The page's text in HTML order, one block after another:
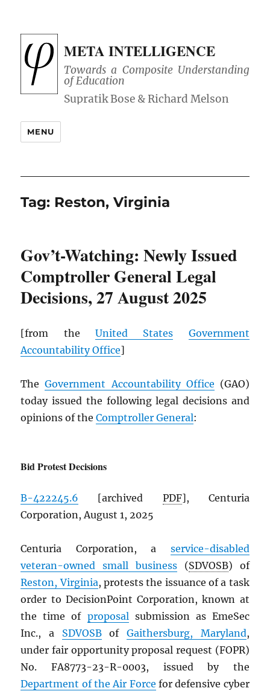
META INTELLIGENCE
Towards a Composite Understanding
of Education
MENU
Tag: Reston, Virginia
Gov’t-Watching: Newly Issued
Comptroller General Legal
Decisions, 27 August 2025
[from the United States
Government
Accountability Office]
TheGovernment Accountability Office (GAO)
today issued the following legal decisions and
opinions of theComptroller General:
Bid Protest Decisions
B-422245.6 [archived PDF], Centuria
Corporation, August 1, 2025
Centuria Corporation, a service-disabled
veteran-owned small business (SDVOSB) of
Reston, Virginia, protests the issuance of a task
order to DecisionPoint Corporation, known at
the time of proposalsubmission as EmeSec
Inc., a SDVOSBof Gaithersburg, Maryland,
under fair opportunity proposal request (FOPR)
No. FA8773-23-R-0003, issued by the
Department of the Air Force for defensive cyber